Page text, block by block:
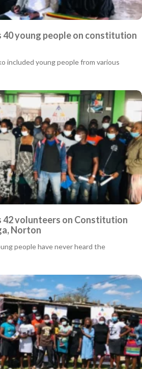
40 young people on constitution
included young people from various
42 volunteers on Constitution
Norton
people have never heard the